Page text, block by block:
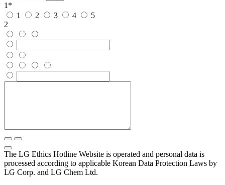
1 *
1
2 3 4
5
2
The LG Ethics Hotline Website is operated and personal data is
processed according to applicable Korean Data Protection Laws by
LG Corp. and LG Chem Ltd.